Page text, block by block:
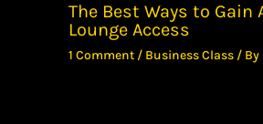
The Best Ways to Gain
Lounge Access
1 Comment / Business Class / By